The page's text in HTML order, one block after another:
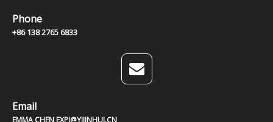
Phone
+86 138 2765 6833
Email
EMMA CHEN EXPJ@YJJINHUI.CN